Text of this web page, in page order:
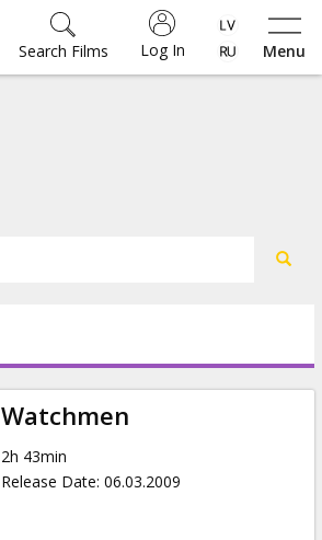
Menu
Log In
Search Films
Watchmen
2h 43min
Release Date: 06.03.2009